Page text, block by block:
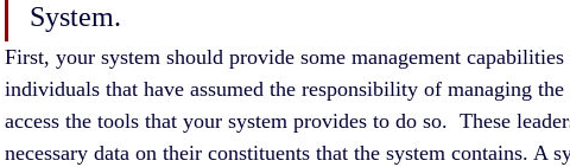
System.
First, your system should provide some management
individuals that have assumed the responsibility of managing
access the tools that your system provides to do so.  These
necessary data on their constituents that the system contains. A